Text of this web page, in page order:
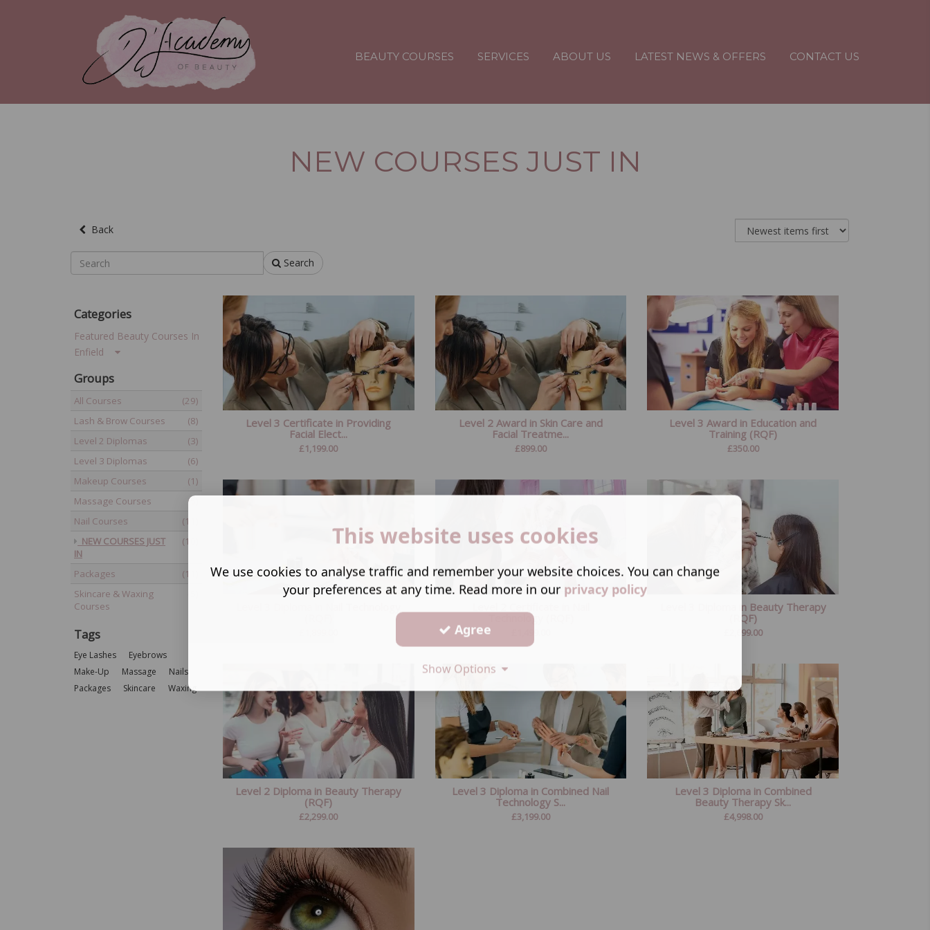
BEAUTY COURSES SERVICES ABOUT US LATEST NEWS & OFFERS CONTACT US
NEW COURSES JUST IN
Back
Search
Level 3 Certificate in Providing
Facial Elect...
£1,199.00
Level 2 Award in Skin Care and
Facial Treatme...
£899.00
Level 3 Award in Education and
Training (RQF)
£350.00
Technology (RQF)
Level 3 Diploma in Beauty Therapy
(RQF)
2,699.00
Level 2 Diploma in Beauty Therapy
(RQF)
£2,299.00
Level 3 Diploma in Combined Nail
Technology S...
£3,199.00
Level 3 Diploma in Combined
Beauty Therapy Sk...
£4,998.00
Categories
Featured Beauty Courses In
Enfield
Groups
All Courses
(29)
Lash & Brow Courses
(8)
Level 2 Diplomas
(3)
Level 3 Diplomas
(6)
Makeup Courses
(1)
Massage Courses
(5)
Nail Courses
(11)
NEW COURSES JUST
IN
(10)
Packages
(11)
Skincare & Waxing
Courses
Tags
Eye Lashes
Eyebrows
Make-Up
Massage
Nails
Packages
Skincare Waxing
This website uses cookies
We use cookies to analyse traffic and remember your website choices. You can change
your preferences at any time. Read more in our privacy policy
Agree
Show Options